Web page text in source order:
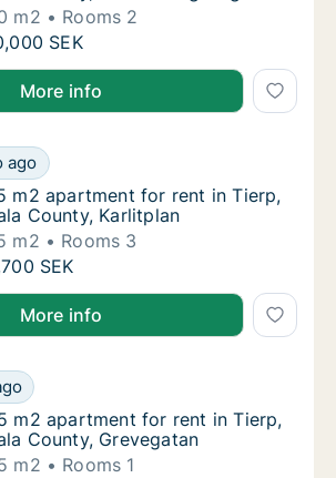
m2
Rooms 2
m2 apartment for rent in Tierp,
SEK
More info
m2 apartment for rent in Tierp,
ago
for rent in Tierp, Uppsala
m2 apartment for rent in Tierp,
m2 apartment for rent in Tierp,
County, Karlitplan
m2
Rooms 3
m2 apartment for rent in Tierp,
SEK
More info
m2 apartment for rent in Tierp,
for rent in Tierp, Uppsala
m2 apartment for rent in Tierp,
m2 apartment for rent in Tierp,
County, Grevegatan
m2
Rooms 1